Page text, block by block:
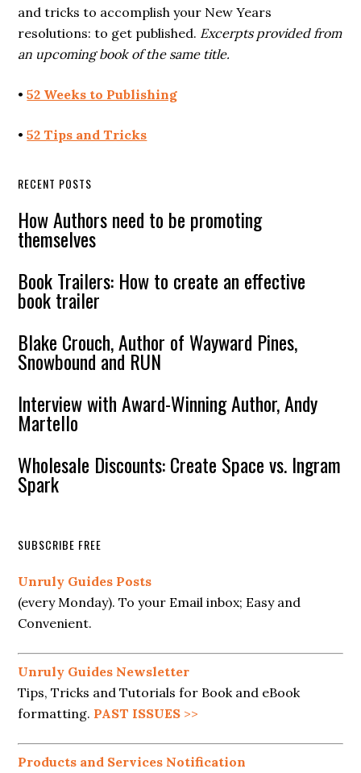
and tricks to accomplish your New Years
resolutions: to get published. Excerpts provided from
an upcoming book of the same title.
•52 Weeks to Publishing
•52 Tips and Tricks
RECENT POSTS
How Authors need to be promoting
themselves
Book Trailers: How to create an effective
book trailer
Blake Crouch, Author of Wayward Pines,
Snowbound and RUN
Interview with Award-Winning Author, Andy
Martello
Wholesale Discounts: Create Space vs. Ingram
Spark
SUBSCRIBE FREE
Unruly Guides Posts
(every Monday). To your Email inbox; Easy and
Convenient.
Unruly Guides Newsletter
Tips, Tricks and Tutorials for Book and eBook
formatting. PAST ISSUES >>
Products and Services Notification